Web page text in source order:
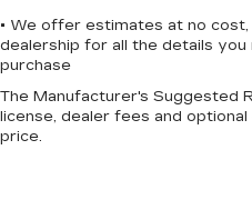
• We offer estimates at no
dealership for all the details you
purchase
The Manufacturer's Suggested
license, dealer fees and
price.